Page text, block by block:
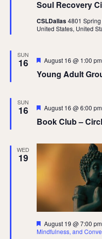
Soul Recovery
CSLDallas4801
United States, United
SUN
16
Young Adult
Featured
August 16 @ 1:00 pm
SUN
16
Book Club –
Featured
August 16 @ 6:00 pm
WED
19
Featured
August 19 @ 7:00 pm
Mindfulness, and